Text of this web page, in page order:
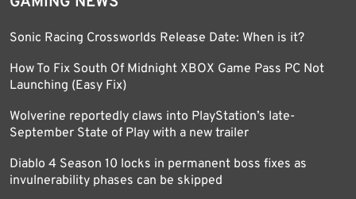
Sonic Racing Crossworlds Release Date: When is it?
How To Fix South Of Midnight XBOX Game Pass PC Not
Launching (Easy Fix)
Wolverine reportedly claws into PlayStation’s late-
September State of Play with a new trailer
Diablo 4 Season 10 locks in permanent boss fixes as
invulnerability phases can be skipped